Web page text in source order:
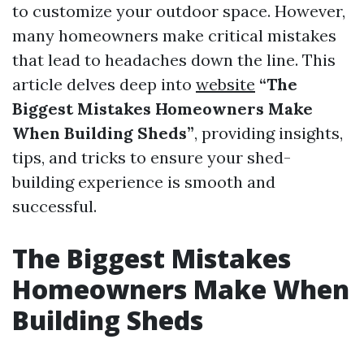
to customize your outdoor space. However,
many homeowners make critical mistakes
that lead to headaches down the line. This
article delves deep into website “The
Biggest Mistakes Homeowners Make
When Building Sheds”, providing insights,
tips, and tricks to ensure your shed-
building experience is smooth and
successful.
The Biggest Mistakes
Homeowners Make When
Building Sheds